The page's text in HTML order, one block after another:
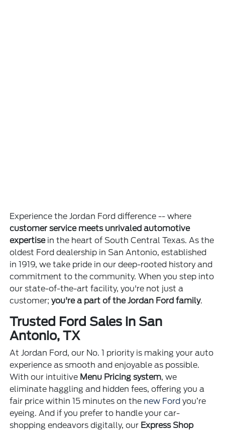
Experience the Jordan Ford difference -- where
customer service meets unrivaled automotive
expertisein the heart of South Central Texas. As the
oldest Ford dealership in San Antonio, established
in 1919, we take pride in our deep-rooted history and
commitment to the community. When you step into
our state-of-the-art facility, you're not just a
customer;you're a part of the Jordan Ford family.
Trusted Ford Sales in San
Antonio, TX
At Jordan Ford, our No. 1 priority is making your auto
experience as smooth and enjoyable as possible.
With our intuitive Menu Pricing system, we
eliminate haggling and hidden fees, offering you a
fair price within 15 minutes on the new Ford you’re
eyeing. And if you prefer to handle your car-
shopping endeavors digitally, our Express Shop